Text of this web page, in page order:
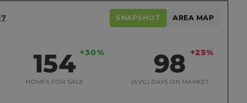
154 +30%
HOMES FOR SALE
98 +25%
(AVG) DAYS ON MARKET
SNAPSHOT AREA MAP